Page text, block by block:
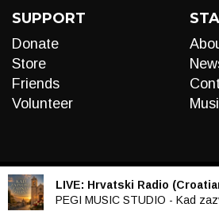
SUPPORT
Donate
Store
Friends
Volunteer
LIVE: Hrvatski Radio
PEGI MUSIC STUDIO - Kad
Audio